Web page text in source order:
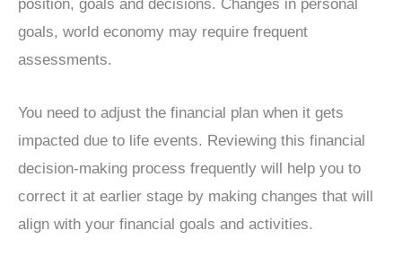
position, goals and decisions. Changes in personal
goals, world economy may require frequent
assessments.
You need to adjust the financial plan when it gets
impacted due to life events. Reviewing this financial
decision-making process frequently will help you to
correct it at earlier stage by making changes that will
align with your financial goals and activities.